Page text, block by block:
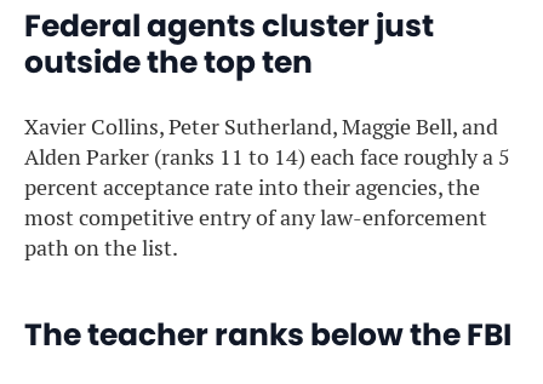
Federal agents cluster just
outside the top ten
Xavier Collins, Peter Sutherland, Maggie Bell, and
Alden Parker (ranks 11 to 14) each face roughly a 5
percent acceptance rate into their agencies, the
most competitive entry of any law-enforcement
path on the list.
The teacher ranks below the FBI